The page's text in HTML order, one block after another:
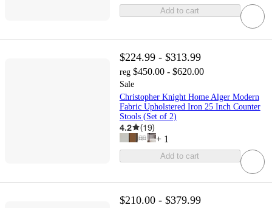
Add to cart
$224.99 - $313.99
reg $450.00 - $620.00
Sale
Christopher Knight Home Alger Modern
Fabric Upholstered Iron 25 Inch Counter
Stools (Set of 2)
4.2 (19)
+ 1
Add to cart
$210.00 - $379.99